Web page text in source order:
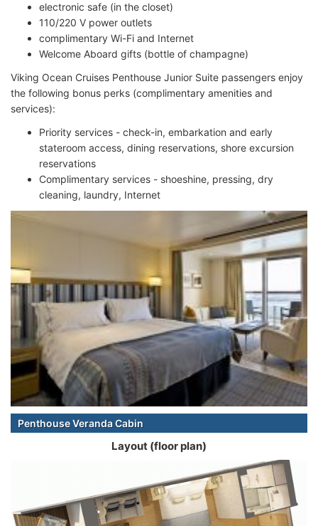
electronic safe (in the closet)
110/220 V power outlets
complimentary Wi-Fi and Internet
Welcome Aboard gifts (bottle of champagne)
Viking Ocean Cruises Penthouse Junior Suite passengers enjoy
the following bonus perks (complimentary amenities and
services):
Priority services - check-in, embarkation and early
stateroom access, dining reservations, shore excursion
reservations
Complimentary services - shoeshine, pressing, dry
cleaning, laundry, Internet
Penthouse Veranda Cabin
Layout (floor plan)